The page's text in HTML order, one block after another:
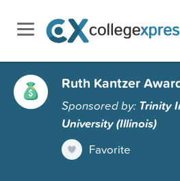
Ruth Kantzer
Sponsored by: Trinity
University (Illinois)
Favorite